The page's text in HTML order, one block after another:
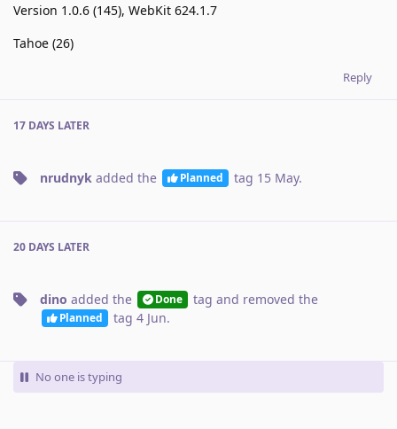
Version 1.0.6 (145), WebKit 624.1.7
Tahoe (26)
Reply
17 DAYS LATER
nrudnyk added the Planned tag 15 May.
20 DAYS LATER
dino added the Done tag and removed the
Planned tag 4 Jun.
No one is typing